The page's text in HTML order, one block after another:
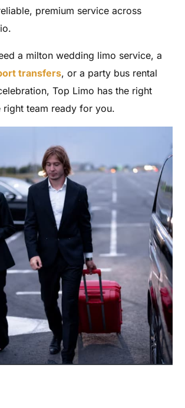
premium service across
a milton wedding limo service, a
transfers, or a party bus rental
Top Limo has the right
right team ready for you.